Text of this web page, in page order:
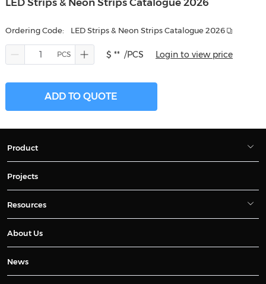
LED Strips & Neon Strips Catalogue 2026
Ordering Code: LED Strips & Neon Strips Catalogue 2026
$ ** /PCS Login to view price
ADD TO QUOTE
Product
Projects
Resources
About Us
News